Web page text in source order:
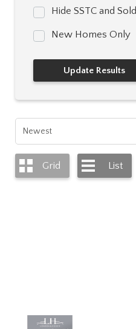
Hide SSTC and Sold
New Homes Only
Grid List